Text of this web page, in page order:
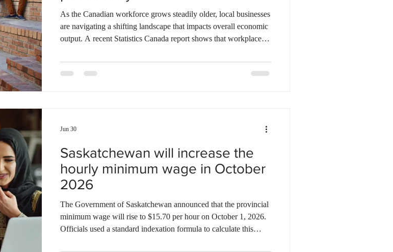
Canadian economy work in Canada Alberta
As the Canadian workforce grows steadily older, local businesses
are navigating a shifting landscape that impacts overall economic
output. A recent Statistics Canada report shows that workplace
experience, reaching its highest potential when teams average
between 40 and 50 years of age. However, efficiency begins to
Saskatchewan will increase the
hourly minimum wage in October
2026
The Government of Saskatchewan announced that the provincial
minimum wage will rise to $15.70 per hour on October 1, 2026.
Officials used a standard indexation formula to calculate this
Jun 30